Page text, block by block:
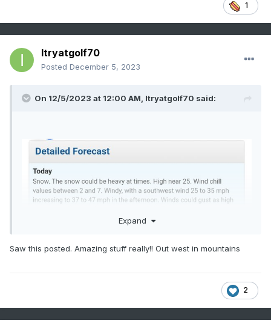
1
Itryatgolf70
Posted December 5, 2023
On 12/5/2023 at 12:00 AM, Itryatgolf70 said:
Expand
Saw this posted. Amazing stuff really!! Out west in mountains
2